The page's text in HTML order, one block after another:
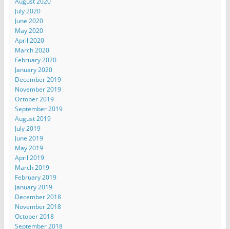
July 2020
June 2020
May 2020
April 2020
March 2020
February 2020
January 2020
December 2019
November 2019
October 2019
September 2019
August 2019
July 2019
June 2019
May 2019
April 2019
March 2019
February 2019
January 2019
December 2018
November 2018
October 2018
September 2018